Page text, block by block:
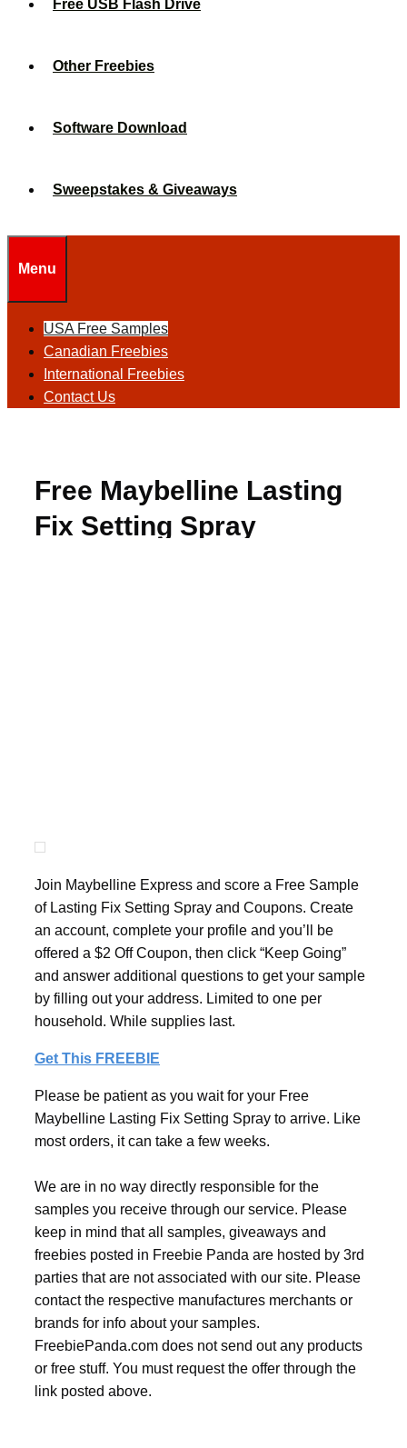
Free USB Flash Drive
Other Freebies
Software Download
Sweepstakes & Giveaways
Menu
USA Free Samples
Canadian Freebies
International Freebies
Contact Us
Free Maybelline Lasting
Fix Setting Spray
Join Maybelline Express and score a Free Sample
of Lasting Fix Setting Spray and Coupons. Create
an account, complete your profile and you’ll be
offered a $2 Off Coupon, then click “Keep Going”
and answer additional questions to get your sample
by filling out your address. Limited to one per
household. While supplies last.
Get This FREEBIE
Please be patient as you wait for your Free
Maybelline Lasting Fix Setting Spray to arrive. Like
most orders, it can take a few weeks.
We are in no way directly responsible for the
samples you receive through our service. Please
keep in mind that all samples, giveaways and
freebies posted in Freebie Panda are hosted by 3rd
parties that are not associated with our site. Please
contact the respective manufactures merchants or
brands for info about your samples.
FreebiePanda.com does not send out any products
or free stuff. You must request the offer through the
link posted above.